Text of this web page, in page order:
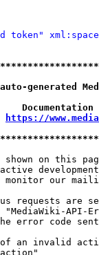
token"
https://
on this
our
requests are
API-
error code
an invalid